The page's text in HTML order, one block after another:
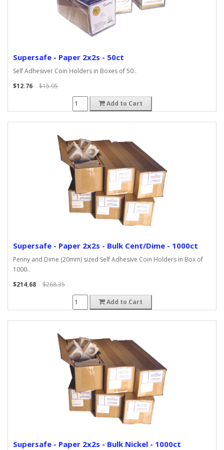
Supersafe - Paper 2x2s - 50ct
Self Adhesiver Coin Holders in Boxes of 50..
$12.76
$15.95
Add to Cart
Supersafe - Paper 2x2s - Bulk Cent/Dime - 1000ct
Penny and Dime (20mm) sized Self Adhesive Coin Holders in Box of
1000..
$214.68
$268.35
Add to Cart
Supersafe - Paper 2x2s - Bulk Nickel - 1000ct